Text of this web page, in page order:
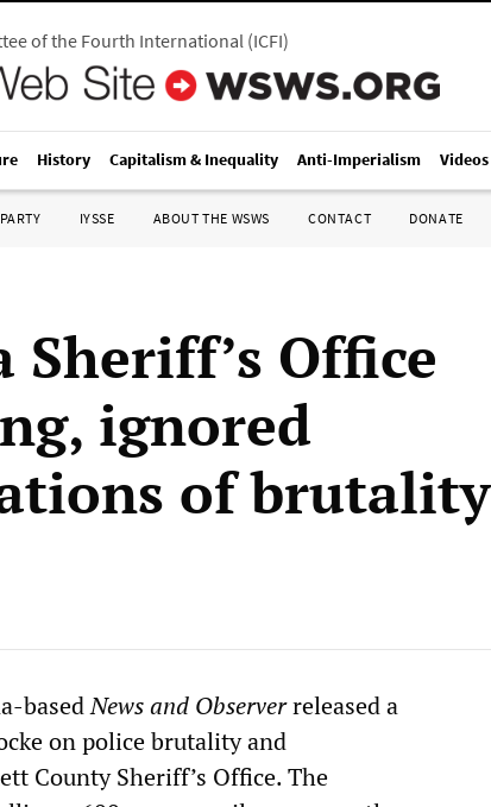
of the Fourth International(ICFI)
History Capitalism & Inequality Anti-Imperialism Videos
IYSSE ABOUT THE WSWS CONTACT DONATE
Office
ignored
of brutality
basedNews and Observerreleased a
on police brutality and
County Sheriff’s Office. The